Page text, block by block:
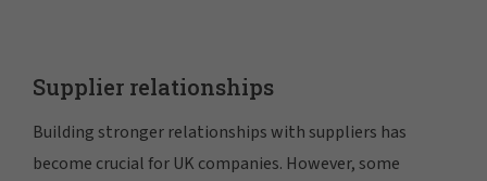
Supplier relationships
Building stronger relationships with suppliers has
become crucial for UK companies. However, some